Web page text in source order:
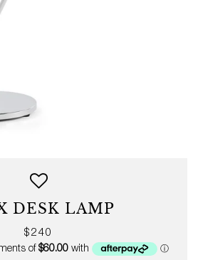
DESK LAMP
Regular
price
$240